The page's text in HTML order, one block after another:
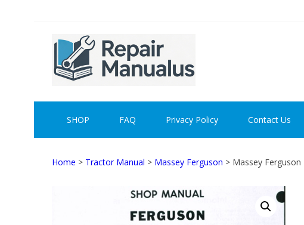
navigation
REPAIR
SHOP FAQ Privacy Policy Contact Us
Home > Tractor Manual > Massey Ferguson > Massey